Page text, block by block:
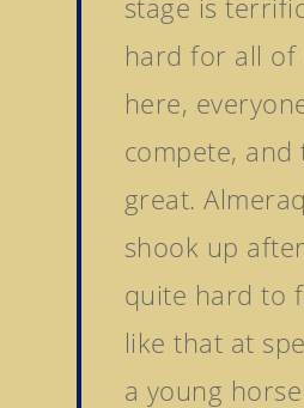
stage is
hard for all of
here,
compete, and
great.
shook up
quite hard to
like that at
a young